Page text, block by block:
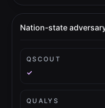
Nation-state
QSCOUT
✓
QUALYS